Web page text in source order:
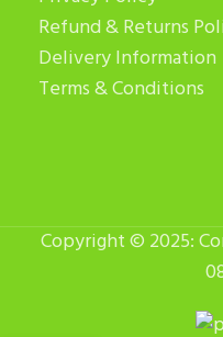
Refund & Returns
Delivery Information
Terms & Conditions
Copyright © 2025: